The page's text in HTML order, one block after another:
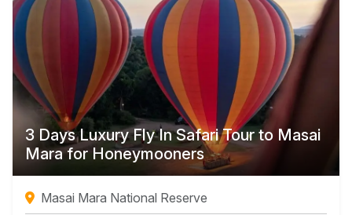
3 Days Luxury Fly In Safari Tour to Masai
Mara for Honeymooners
Masai Mara National Reserve